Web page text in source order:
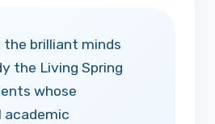
the brilliant minds
the Living Spring
whose
academic